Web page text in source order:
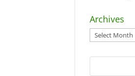
Archives
Archives